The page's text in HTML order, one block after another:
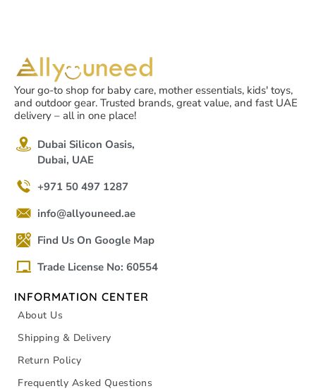
Your go-to shop for baby care, mother essentials, kids' toys,
and outdoor gear. Trusted brands, great value, and fast UAE
delivery – all in one place!
Dubai Silicon Oasis,
Dubai, UAE
+971 50 497 1287
info@allyouneed.ae
Find Us On Google Map
Trade License No: 60554
INFORMATION CENTER
About Us
Shipping & Delivery
Return Policy
Frequently Asked Questions